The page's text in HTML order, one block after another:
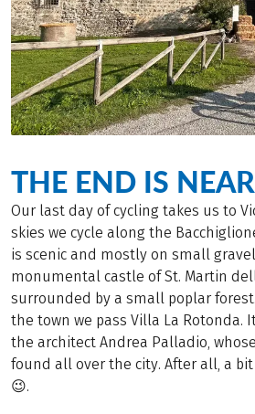
THE END IS
Our last day of cycling takes us to
skies we cycle along the
is scenic and mostly on small
monumental castle of St. Martin
surrounded by a small poplar
the town we pass Villa La Rotonda.
the architect Andrea Palladio,
found all over the city. After all, a
😉.